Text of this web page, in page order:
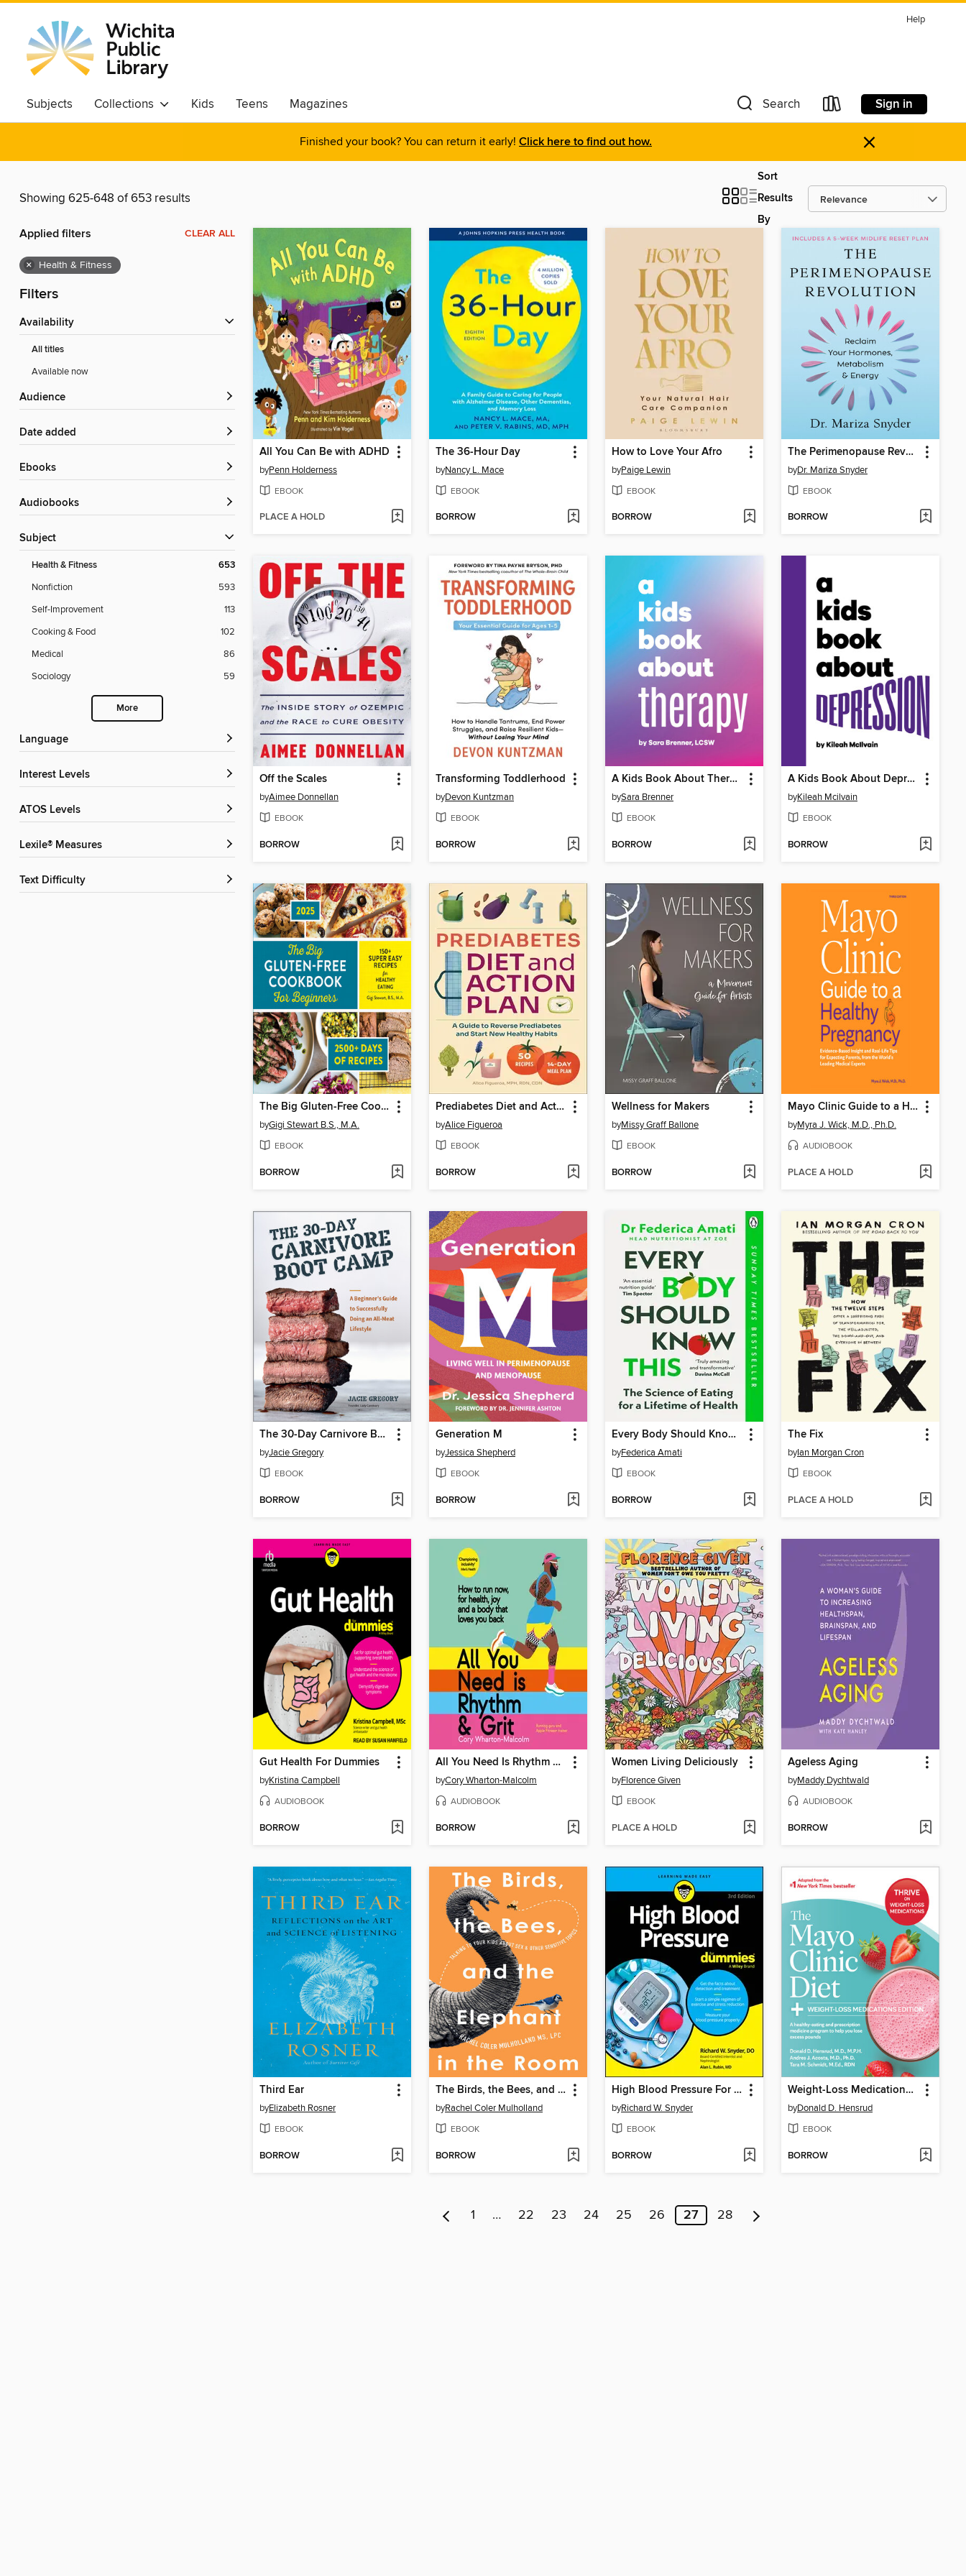
Help
Subjects Collections Kids Teens Magazines Search Sign in
Finished your book? You can return it early! Click here to find out how. ×
Showing 625-648 of 653 results
Sort
Results
By
Applied filters CLEAR ALL
× Health & Fitness
Filters
Availability
All titles
Available now
Audience
Date added
ebooks
Audiobooks
Subject
Health & Fitness 653
Nonfiction
593
Self-Improvement
113
Cooking & Food
102
Medical
86
Sociology
59
More
Language
Interest Levels
ATOS Levels
Lexile® Measures
Text Difficulty
All You Can Be with ADHD
byPenn Holderness
EBOOK
PLACE A HOLD
The 36-Hour Day
byNancy L. Mace
EBOOK
BORROW
How to Love Your Afro
byPaige Lewin
EBOOK
BORROW
The Perimenopause Revolution
byDr. Mariza Snyder
EBOOK
BORROW
Off the Scales
byAimee Donnellan
EBOOK
BORROW
Transforming Toddlerhood
byDevon Kuntzman
EBOOK
BORROW
A Kids Book About Therapy
bySara Brenner
EBOOK
BORROW
A Kids Book About Depression
byKileah Mcilvain
EBOOK
BORROW
The Big Gluten-Free Cookbook for Beginners 2025
byGigi Stewart B.S., M.A.
EBOOK
BORROW
Prediabetes Diet and Action Plan
byAlice Figueroa
EBOOK
BORROW
Wellness for Makers
byMissy Graff Ballone
EBOOK
BORROW
Mayo Clinic Guide to a Healthy Pregnancy
byMyra J. Wick, M.D., Ph.D.
AUDIOBOOK
PLACE A HOLD
The 30-Day Carnivore Boot Camp
byJacie Gregory
EBOOK
BORROW
Generation M
byJessica Shepherd
EBOOK
BORROW
Every Body Should Know This
byFederica Amati
EBOOK
BORROW
The Fix
byIan Morgan Cron
EBOOK
PLACE A HOLD
Gut Health For Dummies
byKristina Campbell
AUDIOBOOK
BORROW
All You Need Is Rhythm & Grit
byCory Wharton-Malcolm
AUDIOBOOK
BORROW
Women Living Deliciously
byFlorence Given
EBOOK
PLACE A HOLD
Ageless Aging
byMaddy Dychtwald
AUDIOBOOK
BORROW
Third Ear
byElizabeth Rosner
EBOOK
BORROW
The Birds, the Bees, and the Elephant in the Room
byRachel Coler Mulholland
EBOOK
BORROW
High Blood Pressure For Dummies
byRichard W. Snyder
EBOOK
BORROW
Weight-Loss Medications Edition
byDonald D. Hensrud
EBOOK
BORROW
1 … 22 23 24 25 26 27 28